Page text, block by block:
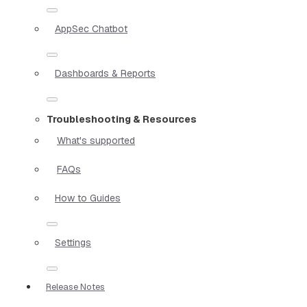
AppSec Chatbot
Dashboards & Reports
Troubleshooting & Resources
What's supported
FAQs
How to Guides
Settings
Release Notes